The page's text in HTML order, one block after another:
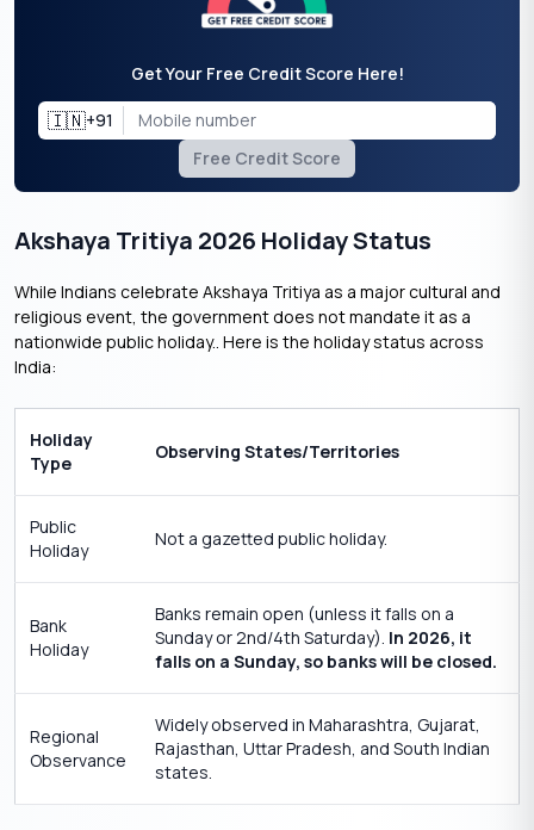
Get Your Free Credit Score Here!
🇮🇳+91
Free Credit Score
Akshaya Tritiya 2026 Holiday Status
While Indians celebrate Akshaya Tritiya as a major cultural and
religious event, the government does not mandate it as a
nationwide public holiday.. Here is the holiday status across
India:
Holiday
Type
Observing States/Territories
Public
Holiday
Not a gazetted public holiday.
Bank
Holiday
Banks remain open (unless it falls on a
Sunday or 2nd/4th Saturday). In 2026, it
falls on a Sunday, so banks will be closed.
Regional
Observance
Widely observed in Maharashtra, Gujarat,
Rajasthan, Uttar Pradesh, and South Indian
states.